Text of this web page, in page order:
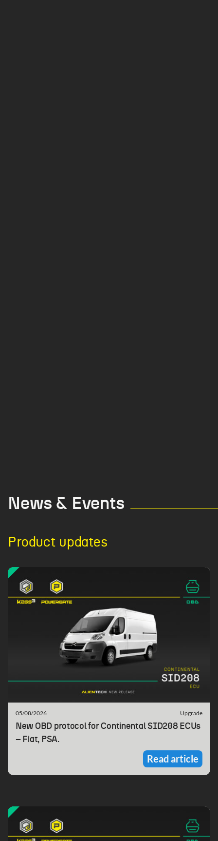
News & Events
Product updates
05/08/2026 Upgrade
New OBD protocol for Continental SID208 ECUs
– Fiat, PSA.
Read article